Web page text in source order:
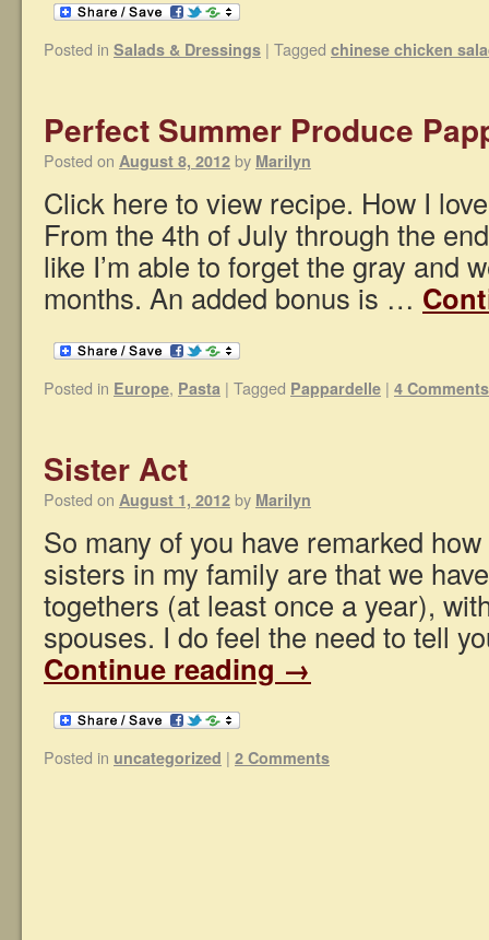
Posted in Salads & Dressings | Tagged chinese chicken
Perfect Summer Produce
Posted on August 8, 2012 by Marilyn
Click here to view recipe. How I
From the 4th of July through the
like I’m able to forget the gray and
months. An added bonus is …
Posted in Europe, Pasta | Tagged Pappardelle | 4 Comments
Sister Act
Posted on August 1, 2012 by Marilyn
So many of you have remarked how
sisters in my family are that we
togethers (at least once a year),
spouses. I do feel the need to tell
Continue reading →
Posted in uncategorized | 2 Comments